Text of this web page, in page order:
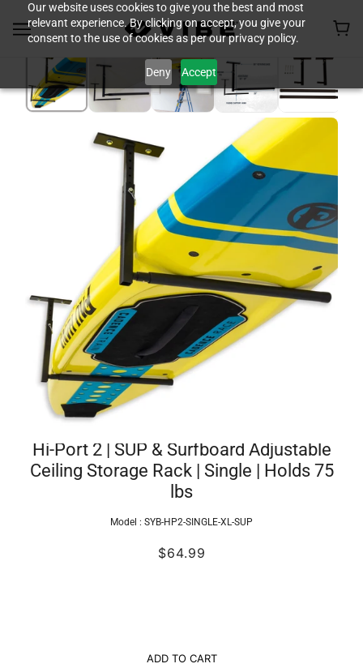
Our website uses cookies to give you the best and most
relevant experience. By clicking on accept, you give your
consent to the use of cookies as per our privacy policy.
Deny Accept
Hi-Port 2 | SUP & Surfboard Adjustable
Ceiling Storage Rack | Single | Holds 75
lbs
Model : SYB-HP2-SINGLE-XL-SUP
$64.99
ADD TO CART